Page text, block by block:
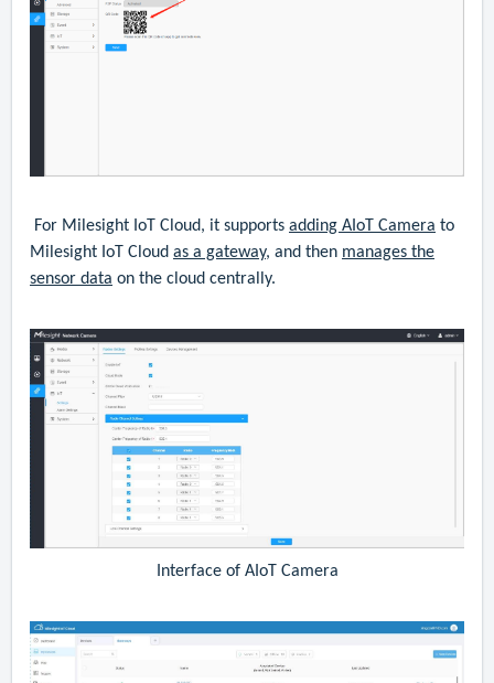
For Milesight IoT Cloud, it supports adding AIoT Camera to
Milesight IoT Cloud as a gateway, and then manages the
sensor data on the cloud centrally.
Interface of AIoT Camera